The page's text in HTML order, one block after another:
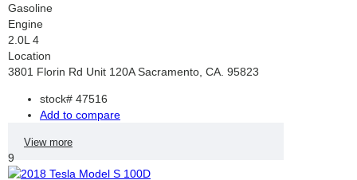
Gasoline
Engine
2.0L 4
Location
3801 Florin Rd Unit 120A Sacramento, CA. 95823
stock# 47516
Add to compare
View more
9